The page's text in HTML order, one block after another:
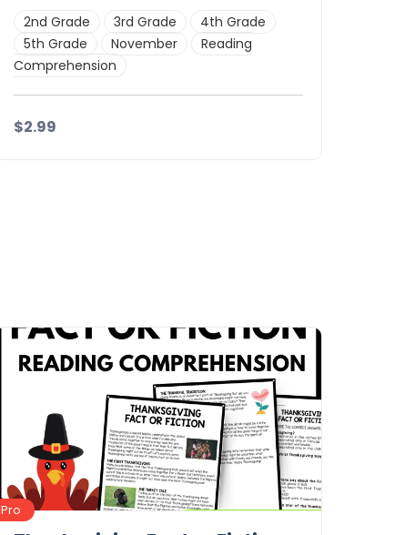
2nd Grade 3rd Grade
4th Grade
5th Grade
November
Reading
Comprehension
$2.99
Pro